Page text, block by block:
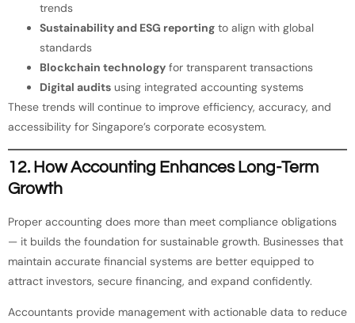
trends
Sustainability and ESG reporting to align with global
standards
Blockchain technology for transparent transactions
Digital audits using integrated accounting systems
These trends will continue to improve efficiency, accuracy, and
accessibility for Singapore’s corporate ecosystem.
12. How Accounting Enhances Long-Term
Growth
Proper accounting does more than meet compliance obligations
— it builds the foundation for sustainable growth. Businesses that
maintain accurate financial systems are better equipped to
attract investors, secure financing, and expand confidently.
Accountants provide management with actionable data to reduce